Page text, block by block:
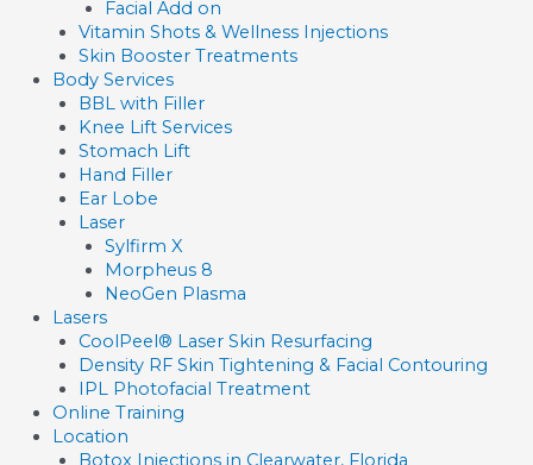
Facial Add on
Vitamin Shots & Wellness Injections
Skin Booster Treatments
Body Services
BBL with Filler
Knee Lift Services
Stomach Lift
Hand Filler
Ear Lobe
Laser
Sylfirm X
Morpheus 8
NeoGen Plasma
Lasers
CoolPeel® Laser Skin Resurfacing
Density RF Skin Tightening & Facial Contouring
IPL Photofacial Treatment
Online Training
Location
Botox Injections in Clearwater, Florida